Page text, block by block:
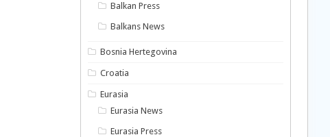
Balkan Press
Balkans News
Bosnia Hertegovina
Croatia
Eurasia
Eurasia News
Eurasia Press